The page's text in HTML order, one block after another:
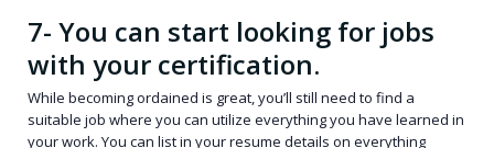
7- You can start looking for jobs
with your certification.
While becoming ordained is great, you’ll still need to find a
suitable job where you can utilize everything you have learned in
your work. You can list in your resume details on everything